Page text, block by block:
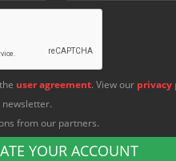
user agreement. View our privacy
from our partners.
YOUR ACCOUNT